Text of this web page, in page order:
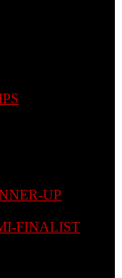
UP
FINALIST